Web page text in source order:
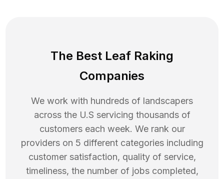
The Best Leaf Raking
Companies
We work with hundreds of landscapers
across the U.S servicing thousands of
customers each week. We rank our
providers on 5 different categories including
customer satisfaction, quality of service,
timeliness, the number of jobs completed,